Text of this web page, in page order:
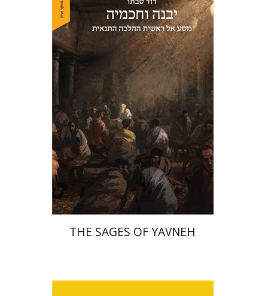
David Sabato
Print book discount
$46 $41
THE SAGES OF YAVNEH